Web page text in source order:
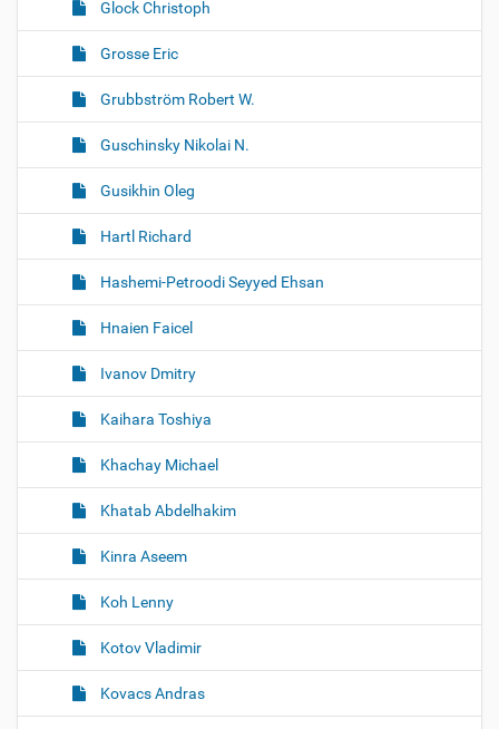
Glock Christoph
Grosse Eric
Grubbström Robert W.
Guschinsky Nikolai N.
Gusikhin Oleg
Hartl Richard
Hashemi-Petroodi Seyyed Ehsan
Hnaien Faicel
Ivanov Dmitry
Kaihara Toshiya
Khachay Michael
Khatab Abdelhakim
Kinra Aseem
Koh Lenny
Kotov Vladimir
Kovacs Andras